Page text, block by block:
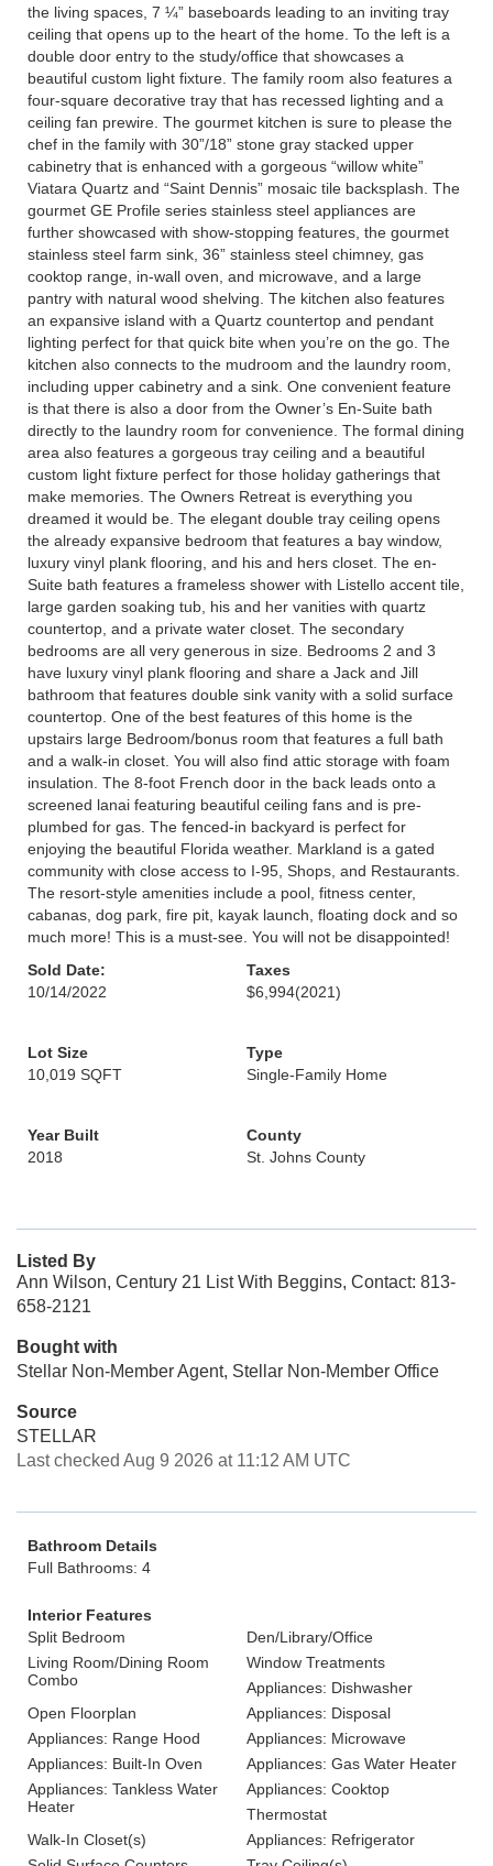
the living spaces, 7 ¼” baseboards leading to an inviting tray
ceiling that opens up to the heart of the home. To the left is a
double door entry to the study/office that showcases a
beautiful custom light fixture. The family room also features a
four-square decorative tray that has recessed lighting and a
ceiling fan prewire. The gourmet kitchen is sure to please the
chef in the family with 30”/18” stone gray stacked upper
cabinetry that is enhanced with a gorgeous “willow white”
Viatara Quartz and “Saint Dennis” mosaic tile backsplash. The
gourmet GE Profile series stainless steel appliances are
further showcased with show-stopping features, the gourmet
stainless steel farm sink, 36” stainless steel chimney, gas
cooktop range, in-wall oven, and microwave, and a large
pantry with natural wood shelving. The kitchen also features
an expansive island with a Quartz countertop and pendant
lighting perfect for that quick bite when you’re on the go. The
kitchen also connects to the mudroom and the laundry room,
including upper cabinetry and a sink. One convenient feature
is that there is also a door from the Owner’s En-Suite bath
directly to the laundry room for convenience. The formal dining
area also features a gorgeous tray ceiling and a beautiful
custom light fixture perfect for those holiday gatherings that
make memories. The Owners Retreat is everything you
dreamed it would be. The elegant double tray ceiling opens
the already expansive bedroom that features a bay window,
luxury vinyl plank flooring, and his and hers closet. The en-
Suite bath features a frameless shower with Listello accent tile,
large garden soaking tub, his and her vanities with quartz
countertop, and a private water closet. The secondary
bedrooms are all very generous in size. Bedrooms 2 and 3
have luxury vinyl plank flooring and share a Jack and Jill
bathroom that features double sink vanity with a solid surface
countertop. One of the best features of this home is the
upstairs large Bedroom/bonus room that features a full bath
and a walk-in closet. You will also find attic storage with foam
insulation. The 8-foot French door in the back leads onto a
screened lanai featuring beautiful ceiling fans and is pre-
plumbed for gas. The fenced-in backyard is perfect for
enjoying the beautiful Florida weather. Markland is a gated
community with close access to I-95, Shops, and Restaurants.
The resort-style amenities include a pool, fitness center,
cabanas, dog park, fire pit, kayak launch, floating dock and so
much more! This is a must-see. You will not be disappointed!
Sold Date:
10/14/2022
Taxes
$6,994(2021)
Lot Size
10,019 SQFT
Type
Single-Family Home
Year Built
2018
County
St. Johns County
Listed By
Ann Wilson, Century 21 List With Beggins, Contact: 813-
658-2121
Bought with
Stellar Non-Member Agent, Stellar Non-Member Office
Source
STELLAR
Last checked Aug 9 2026 at 11:12 AM UTC
Bathroom Details
Full Bathrooms: 4
Interior Features
Split Bedroom
Den/Library/Office
Living Room/Dining Room
Combo
Window Treatments
Appliances: Dishwasher
Open Floorplan
Appliances: Disposal
Appliances: Range Hood
Appliances: Microwave
Appliances: Built-In Oven
Appliances: Gas Water Heater
Appliances: Tankless Water
Heater
Appliances: Cooktop
Thermostat
Walk-In Closet(s)
Appliances: Refrigerator